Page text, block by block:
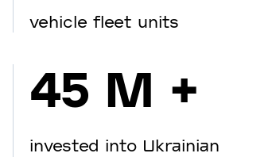
vehicle fleet units
45 M +
invested into Ukrainian